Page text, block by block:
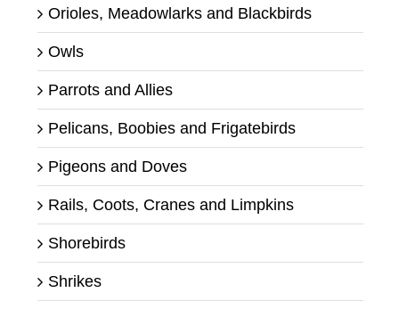
Orioles, Meadowlarks and Blackbirds
Owls
Parrots and Allies
Pelicans, Boobies and Frigatebirds
Pigeons and Doves
Rails, Coots, Cranes and Limpkins
Shorebirds
Shrikes